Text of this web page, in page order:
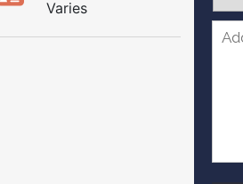
Varies